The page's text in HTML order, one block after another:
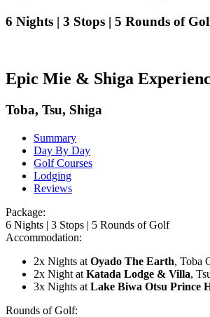
6 Nights | 3 Stops | 5 Rounds of
Epic Mie & Shiga
Toba, Tsu, Shiga
Summary
Day By Day
Golf Courses
Lodging
Reviews
Package:
6 Nights | 3 Stops | 5 Rounds of Golf
Accommodation:
2x Nights at Oyado The Earth, Toba
2x Night at Katada Lodge & Villa,
3x Nights at Lake Biwa Otsu Prince
Rounds of Golf: